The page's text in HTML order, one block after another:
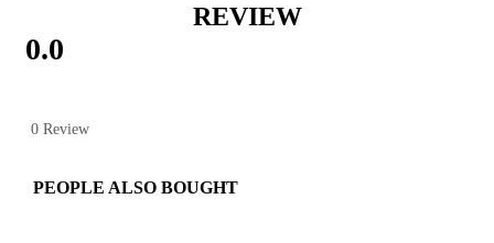
REVIEW
0.0
0 Review
PEOPLE ALSO BOUGHT